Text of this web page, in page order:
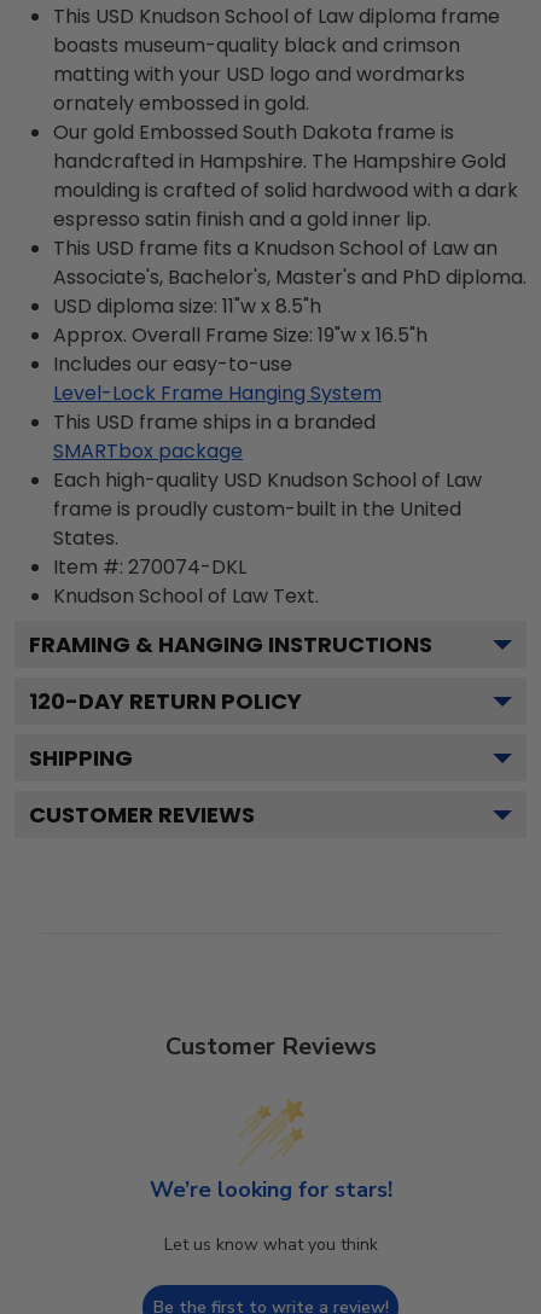
This USD Knudson School of Law diploma frame
boasts museum-quality black and crimson
matting with your USD logo and wordmarks
ornately embossed in gold.
Our gold Embossed South Dakota frame is
handcrafted in Hampshire. The Hampshire Gold
moulding is crafted of solid hardwood with a dark
espresso satin finish and a gold inner lip.
This USD frame fits a Knudson School of Law an
Associate's, Bachelor's, Master's and PhD diploma.
USD diploma size: 11"w x 8.5"h
Approx. Overall Frame Size: 19"w x 16.5"h
Includes our easy-to-use
Level-Lock Frame Hanging System
This USD frame ships in a branded
SMARTbox package
Each high-quality USD Knudson School of Law
frame is proudly custom-built in the United
States.
Item #: 270074-DKL
Knudson School of Law Text.
FRAMING & HANGING INSTRUCTIONS
120-DAY RETURN POLICY
SHIPPING
CUSTOMER REVIEWS
Customer Reviews
We’re looking for stars!
Let us know what you think
Be the first to write a review!